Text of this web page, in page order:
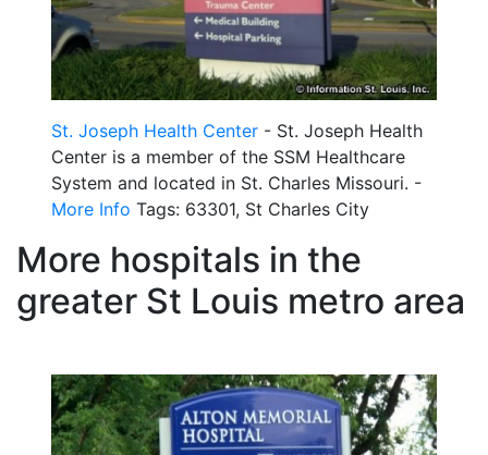
St. Joseph Health Center - St. Joseph Health
Center is a member of the SSM Healthcare
System and located in St. Charles Missouri. -
More Info Tags: 63301, St Charles City
More hospitals in the
greater St Louis metro area